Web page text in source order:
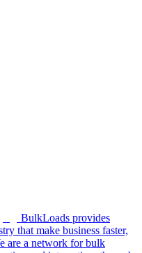
BulkLoads provides
that make business faster,
are a network for bulk